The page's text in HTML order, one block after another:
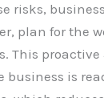
risks,
plan for the
This proactive
business is